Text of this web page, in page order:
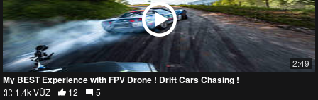
2:49
My BEST Experience with FPV Drone ! Drift Cars Chasing !
1.4k VŪZ 12
5